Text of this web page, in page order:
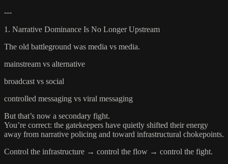
---
1. Narrative Dominance Is No Longer Upstream
The old battleground was media vs media.
mainstream vs alternative
broadcast vs social
controlled messaging vs viral messaging
But that’s now a secondary fight.
You’re correct: the gatekeepers have quietly shifted their energy
away from narrative policing and toward infrastructural chokepoints.
Control the infrastructure → control the flow → control the fight.